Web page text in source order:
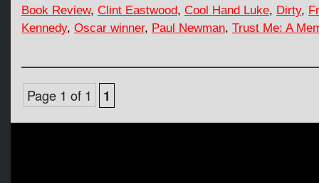
Book Review, Clint Eastwood, Cool Hand Luke, Dirty,
Kennedy, Oscar winner, Paul Newman, Trust Me: A
Page 1 of 1 1